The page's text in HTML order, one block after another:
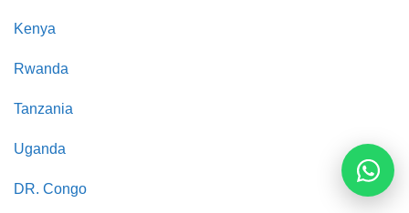
Kenya
Rwanda
Tanzania
Uganda
DR. Congo